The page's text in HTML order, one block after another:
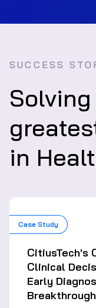
SUCCESS
in
Case Study
CitiusTech's
Clinical
Early
Breakthrough